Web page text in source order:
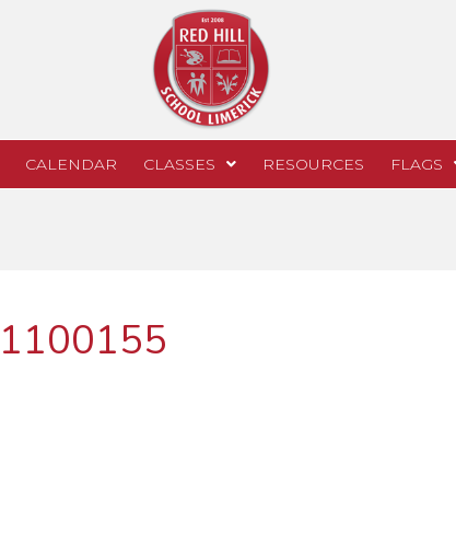
CALENDAR CLASSES RESOURCES FLAGS